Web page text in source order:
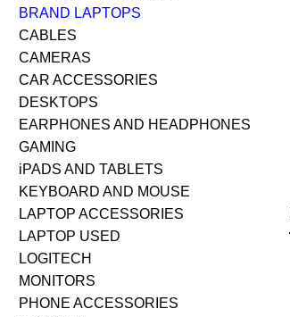
BRAND LAPTOPS
CABLES
CAMERAS
CAR ACCESSORIES
DESKTOPS
EARPHONES AND HEADPHONES
GAMING
iPADS AND TABLETS
KEYBOARD AND MOUSE
LAPTOP ACCESSORIES
LAPTOP USED
LOGITECH
MONITORS
PHONE ACCESSORIES